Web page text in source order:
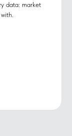
data: market